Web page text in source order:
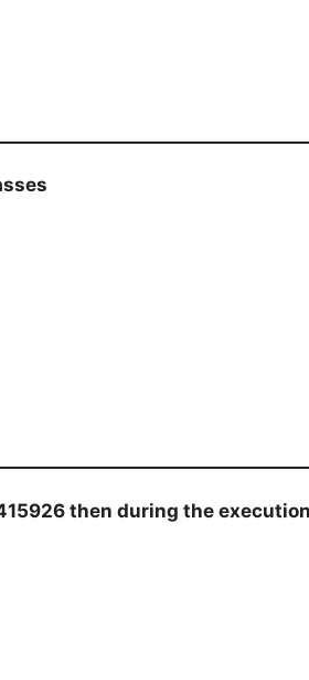
then during the execution